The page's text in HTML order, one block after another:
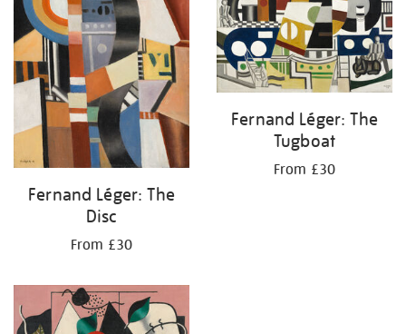
Fernand Léger: The
Disc
From £30
Fernand Léger: The
Tugboat
From £30